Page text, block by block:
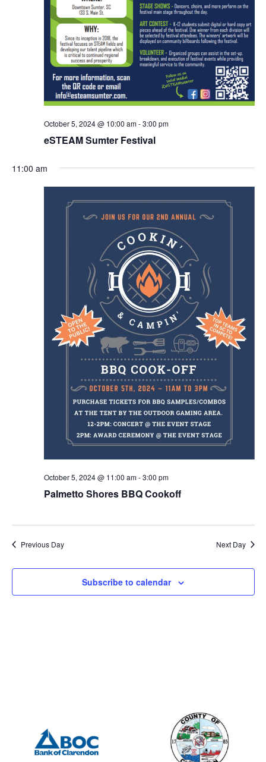
October 5, 2024 @ 10:00 am-3:00 pm
eSTEAM Sumter Festival
11:00 am
October 5, 2024 @ 11:00 am-3:00 pm
Palmetto Shores BBQ Cookoff
Previous Day Next Day
Subscribe to calendar